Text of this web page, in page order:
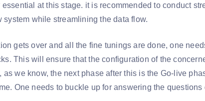
at this stage. it is recommended to conduct
system while streamlining the data flow.
gets over and all the fine tunings are done, one
This will ensure that the configuration of the
as we know, the next phase after this is the Go-live
One needs to buckle up for answering the